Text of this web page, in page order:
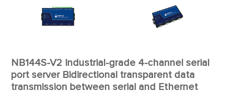
NB144S-V2 Industrial-grade 4-channel serial
port server Bidirectional transparent data
transmission between serial and Ethernet